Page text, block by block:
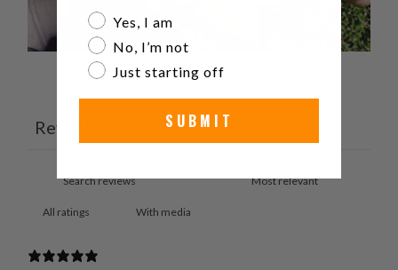
Reviews Questions 2
With media
Are you a watch collector?
Yes, I am
No, I’m not
Just starting off
SUBMIT